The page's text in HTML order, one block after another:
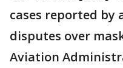
cases reported by
disputes over
Aviation